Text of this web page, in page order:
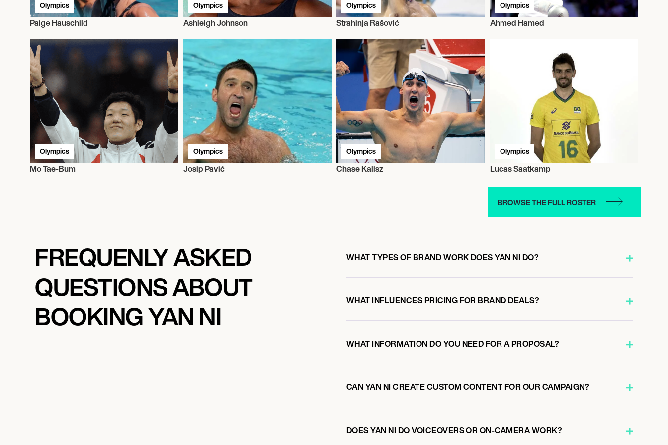
Olympics
Paige Hauschild
Olympics
Ashleigh Johnson
Olympics
Strahinja Rašović
Olympics
Ahmed Hamed
Olympics
Mo Tae-Bum
Olympics
Josip Pavić
Olympics
Chase Kalisz
Olympics
Lucas Saatkamp
BROWSE THE FULL ROSTER
FREQUENLY ASKED
QUESTIONS ABOUT
BOOKING YAN NI
WHAT TYPES OF BRAND WORK DOES YAN NI DO?
WHAT INFLUENCES PRICING FOR BRAND DEALS?
WHAT INFORMATION DO YOU NEED FOR A PROPOSAL?
CAN YAN NI CREATE CUSTOM CONTENT FOR OUR CAMPAIGN?
DOES YAN NI DO VOICEOVERS OR ON-CAMERA WORK?